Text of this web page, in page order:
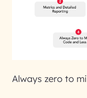
Always zero to